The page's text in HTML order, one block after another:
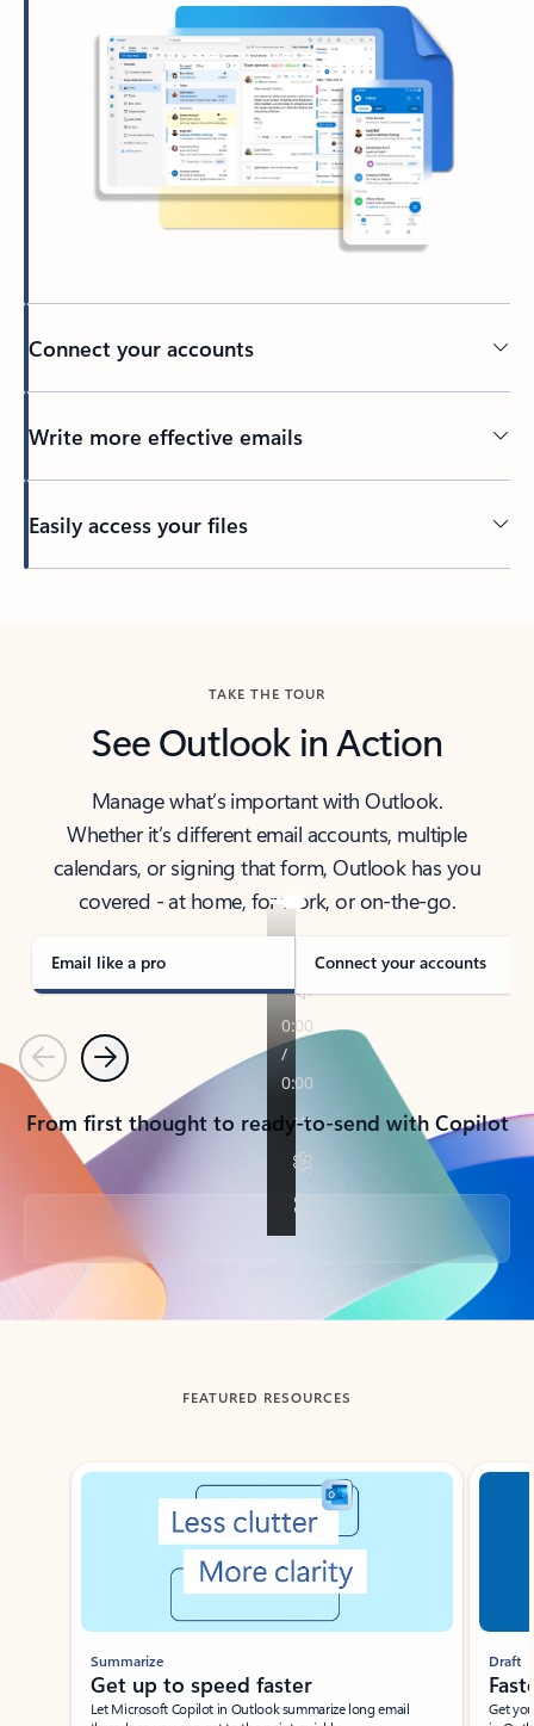
Connect your accounts
Write more effective emails
Easily access your files
TAKE THE TOUR
See Outlook in Action
Manage what’s important with Outlook.
Whether it’s different email accounts, multiple
calendars, or signing that form, Outlook has you
covered - at home, for work, or on-the-go.
Email like a pro Connect your accounts
PreviousNext
From first thought to ready-to-send with Copilot
Back to tabs
FEATURED RESOURCES
Showing slide 1 of 3
Summarize
Get up to speed faster ​
Let Microsoft Copilot in Outlook summarize long email
Draft
Get